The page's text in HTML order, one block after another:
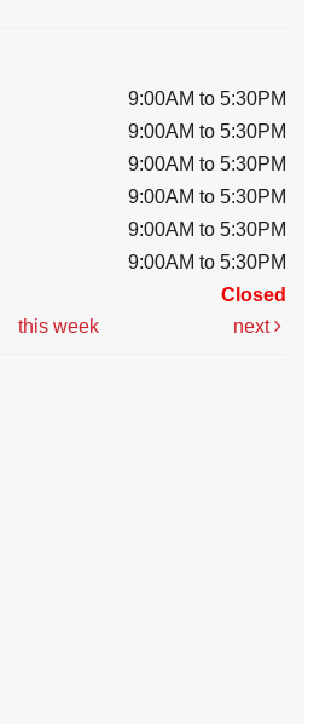
9:00AM to 5:30PM
9:00AM to 5:30PM
9:00AM to 5:30PM
9:00AM to 5:30PM
9:00AM to 5:30PM
9:00AM to 5:30PM
Closed
this week next